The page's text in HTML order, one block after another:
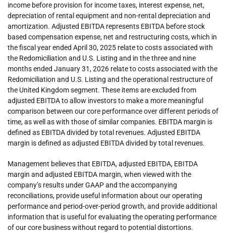
income before provision for income taxes, interest expense, net,
depreciation of rental equipment and non-rental depreciation and
amortization. Adjusted EBITDA represents EBITDA before stock
based compensation expense, net and restructuring costs, which in
the fiscal year ended April 30, 2025 relate to costs associated with
the Redomiciliation and U.S. Listing and in the three and nine
months ended January 31, 2026 relate to costs associated with the
Redomiciliation and U.S. Listing and the operational restructure of
the United Kingdom segment. These items are excluded from
adjusted EBITDA to allow investors to make a more meaningful
comparison between our core performance over different periods of
time, as well as with those of similar companies. EBITDA margin is
defined as EBITDA divided by total revenues. Adjusted EBITDA
margin is defined as adjusted EBITDA divided by total revenues.
Management believes that EBITDA, adjusted EBITDA, EBITDA
margin and adjusted EBITDA margin, when viewed with the
company’s results under GAAP and the accompanying
reconciliations, provide useful information about our operating
performance and period-over-period growth, and provide additional
information that is useful for evaluating the operating performance
of our core business without regard to potential distortions.